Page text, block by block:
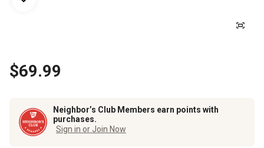
$69.99
Neighbor’s Club Members earn points with
purchases.
Sign in or Join Now